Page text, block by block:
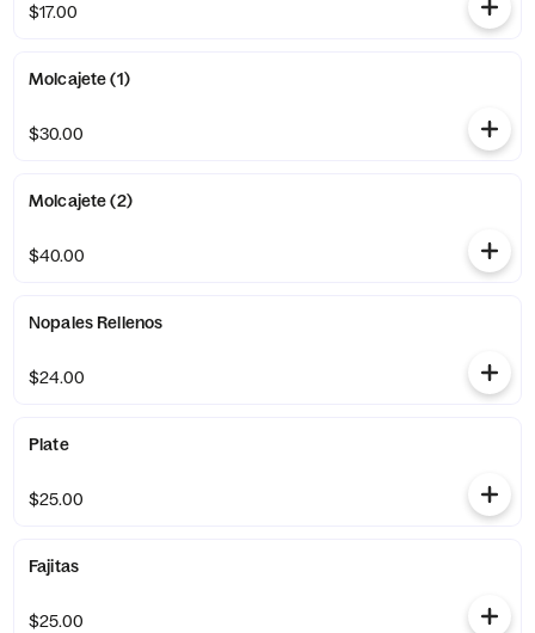
$17.00
Molcajete (1)
$30.00
Molcajete (2)
$40.00
Nopales Rellenos
$24.00
Plate
$25.00
Fajitas
$25.00